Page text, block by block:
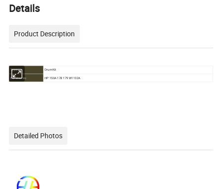
Details
Product Description
Type: Drum Kit
For Use in: HP 150A 178 179 W1132A
Detailed Photos